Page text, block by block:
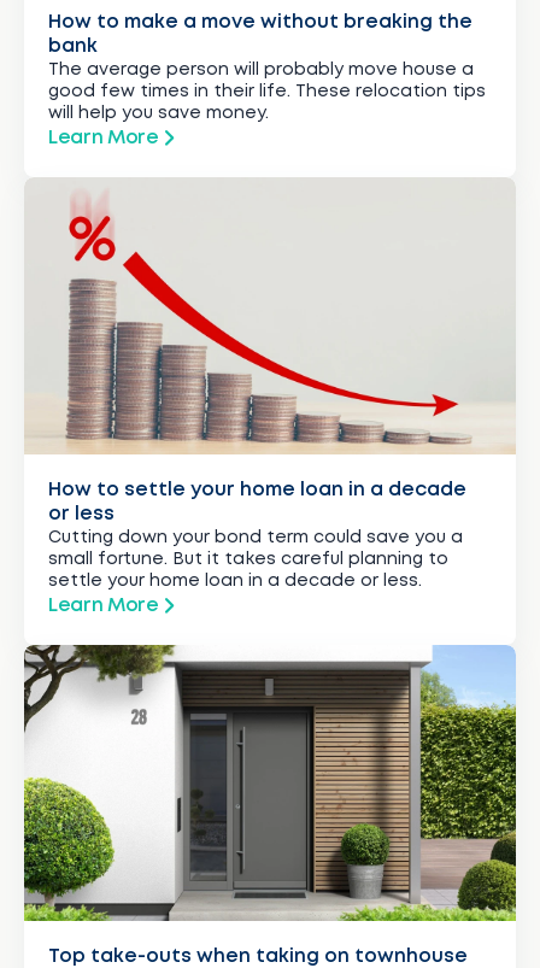
How to make a move without breaking the
bank
The average person will probably move house a
good few times in their life. These relocation tips
will help you save money.
Learn More
How to settle your home loan in a decade
or less
Cutting down your bond term could save you a
small fortune. But it takes careful planning to
settle your home loan in a decade or less.
Learn More
Top take-outs when taking on townhouse